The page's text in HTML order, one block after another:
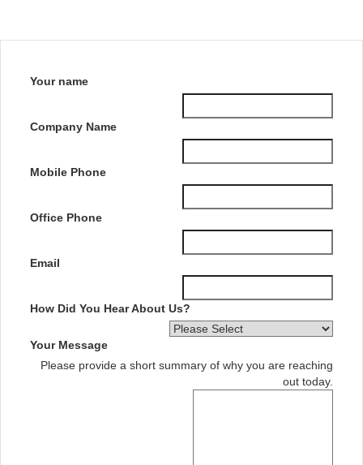
Your name
Company Name
Mobile Phone
Office Phone
Email
How Did You Hear About Us?
Your Message
Please provide a short summary of why you are reaching
out today.